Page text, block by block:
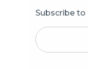
Subscribe